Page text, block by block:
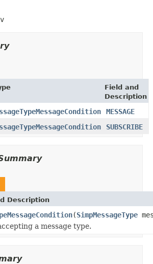
Field and
Description
MESSAGE
SUBSCRIBE
Description
(SimpMessageType
a message type.